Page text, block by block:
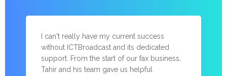
I can't really have my current success
without ICTBroadcast and its dedicated
support. From the start of our fax business,
Tahir and his team gave us helpful